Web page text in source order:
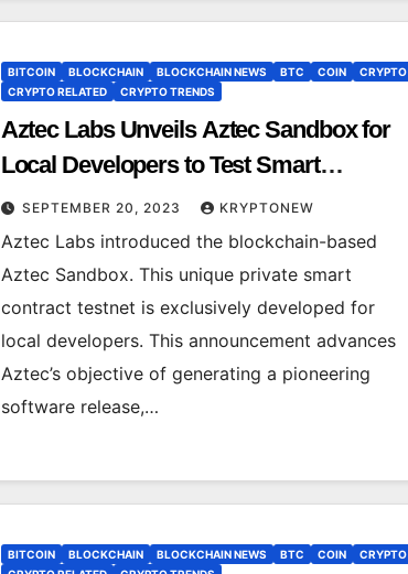
BITCOIN BLOCKCHAIN BLOCKCHAIN NEWS BTC COIN
CRYPTO
CRYPTO RELATED
CRYPTO TRENDS
Aztec Labs Unveils Aztec Sandbox for
Local Developers to Test Smart
Contracts
SEPTEMBER 20, 2023 KRYPTONEW
Aztec Labs introduced the blockchain-based
Aztec Sandbox. This unique private smart
contract testnet is exclusively developed for
local developers. This announcement advances
Aztec’s objective of generating a pioneering
software release,…
BITCOIN BLOCKCHAIN BLOCKCHAIN NEWS BTC COIN
CRYPTO